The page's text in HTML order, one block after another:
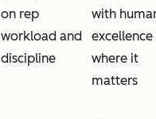
on rep
workload and
discipline
with
excellence
where it
matters